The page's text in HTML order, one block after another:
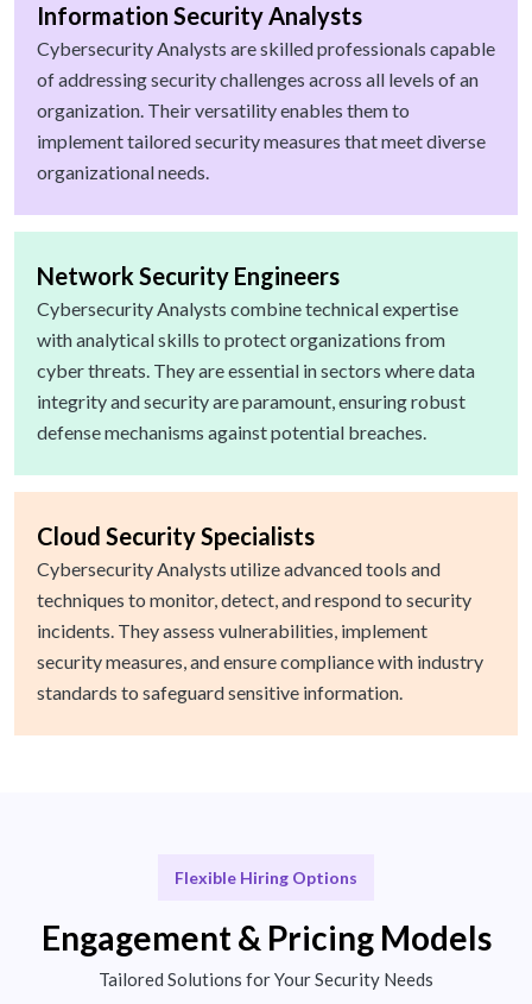
Information Security Analysts
Cybersecurity Analysts are skilled professionals capable
of addressing security challenges across all levels of an
organization. Their versatility enables them to
implement tailored security measures that meet diverse
organizational needs.
Network Security Engineers
Cybersecurity Analysts combine technical expertise
with analytical skills to protect organizations from
cyber threats. They are essential in sectors where data
integrity and security are paramount, ensuring robust
defense mechanisms against potential breaches.
Cloud Security Specialists
Cybersecurity Analysts utilize advanced tools and
techniques to monitor, detect, and respond to security
incidents. They assess vulnerabilities, implement
security measures, and ensure compliance with industry
standards to safeguard sensitive information.
Flexible Hiring Options
Engagement & Pricing Models
Tailored Solutions for Your Security Needs